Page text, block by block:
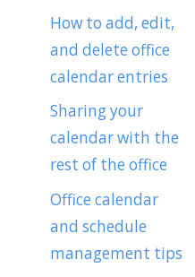
How to add, edit,
and delete office
calendar entries
Sharing your
calendar with the
rest of the office
Office calendar
and schedule
management tips